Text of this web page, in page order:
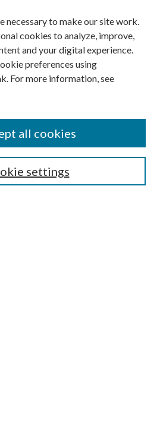
necessary to make our site work.
cookies to analyze, improve,
and your digital experience.
preferences using
For more information, see
settings
all cookies